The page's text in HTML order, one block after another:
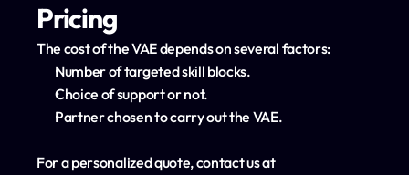
Pricing
The cost of the VAE depends on several factors:
Number of targeted skill blocks.
Choice of support or not.
Partner chosen to carry out the VAE.
For a personalized quote, contact us at